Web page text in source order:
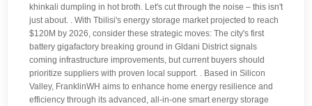
khinkali dumpling in hot broth. Let's cut through the noise – this isn't
just about. . With Tbilisi's energy storage market projected to reach
$120M by 2026, consider these strategic moves: The city's first
battery gigafactory breaking ground in Gldani District signals
coming infrastructure improvements, but current buyers should
prioritize suppliers with proven local support. . Based in Silicon
Valley, FranklinWH aims to enhance home energy resilience and
efficiency through its advanced, all-in-one smart energy storage